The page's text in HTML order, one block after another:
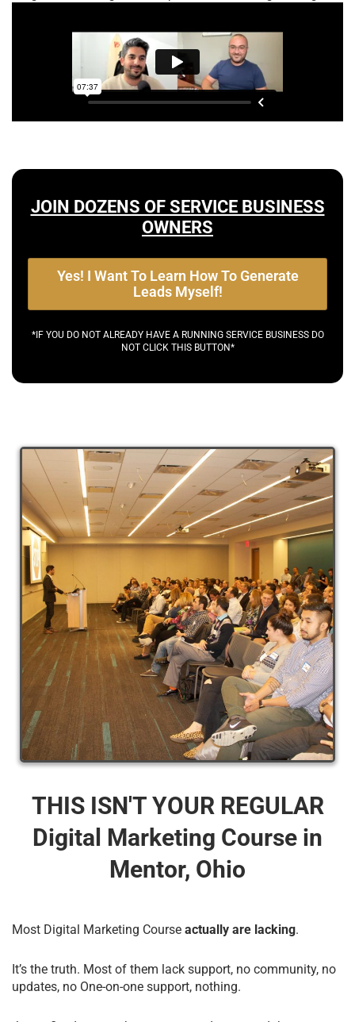
JOIN DOZENS OF SERVICE BUSINESS
OWNERS
Yes! I Want To Learn How To Generate
Leads Myself!
*IF YOU DO NOT ALREADY HAVE A RUNNING SERVICE BUSINESS DO
NOT CLICK THIS BUTTON*
THIS ISN'T YOUR REGULAR
Digital Marketing Course​ in
Mentor, Ohio
Most Digital Marketing Course actually are lacking.
It’s the truth. Most of them lack support, no community, no
updates, no One-on-one support, nothing.